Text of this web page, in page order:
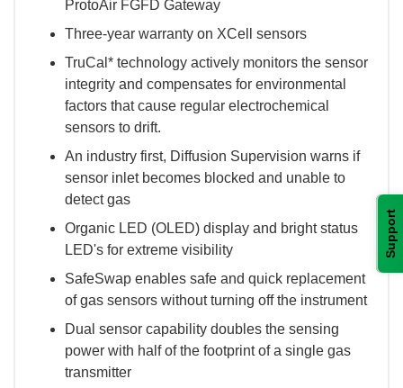
Support
ProtoAir FGFD Gateway
Three-year warranty on XCell sensors
TruCal* technology actively monitors the sensor
integrity and compensates for environmental
factors that cause regular electrochemical
sensors to drift.
An industry first, Diffusion Supervision warns if
sensor inlet becomes blocked and unable to
detect gas
Organic LED (OLED) display and bright status
LED's for extreme visibility
SafeSwap enables safe and quick replacement
of gas sensors without turning off the instrument
Dual sensor capability doubles the sensing
power with half of the footprint of a single gas
transmitter